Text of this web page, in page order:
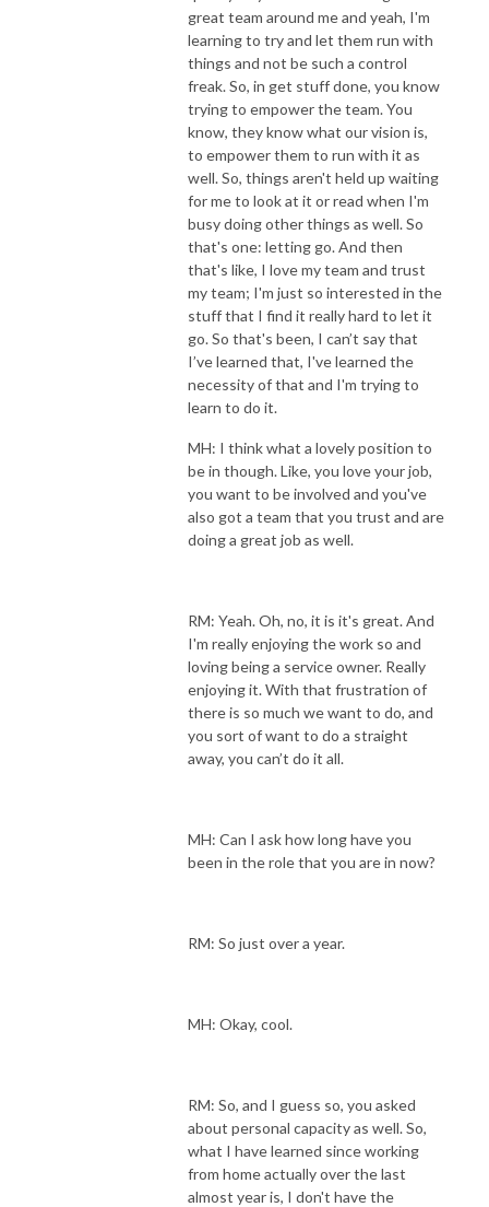
great team around me and yeah, I'm
learning to try and let them run with
things and not be such a control
freak. So, in get stuff done, you know
trying to empower the team. You
know, they know what our vision is,
to empower them to run with it as
well. So, things aren't held up waiting
for me to look at it or read when I'm
busy doing other things as well. So
that's one: letting go. And then
that's like, I love my team and trust
my team; I'm just so interested in the
stuff that I find it really hard to let it
go. So that's been, I can’t say that
I’ve learned that, I've learned the
necessity of that and I'm trying to
learn to do it.
MH: I think what a lovely position to
be in though. Like, you love your job,
you want to be involved and you've
also got a team that you trust and are
doing a great job as well.
RM: Yeah. Oh, no, it is it's great. And
I'm really enjoying the work so and
loving being a service owner. Really
enjoying it. With that frustration of
there is so much we want to do, and
you sort of want to do a straight
away, you can’t do it all.
MH: Can I ask how long have you
been in the role that you are in now?
RM: So just over a year.
MH: Okay, cool.
RM: So, and I guess so, you asked
about personal capacity as well. So,
what I have learned since working
from home actually over the last
almost year is, I don't have the